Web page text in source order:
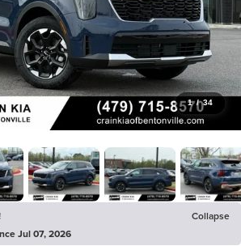
1 / 34
Collapse
Jul 07, 2026